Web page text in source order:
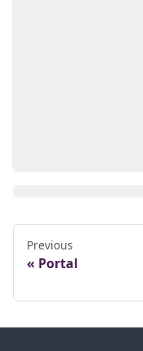
Previous
Portal